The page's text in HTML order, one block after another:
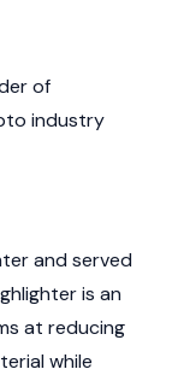
of
industry
and served
is an
at reducing
while